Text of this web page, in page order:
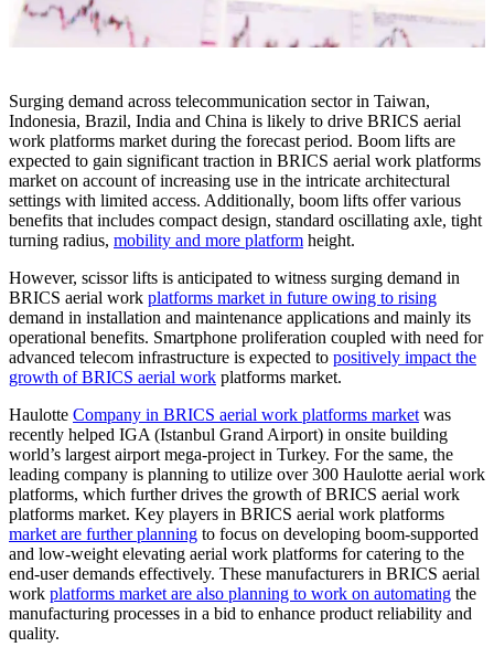
Surging demand across telecommunication sector in Taiwan,
Indonesia, Brazil, India and China is likely to drive BRICS aerial
work platforms market during the forecast period. Boom lifts are
expected to gain significant traction in BRICS aerial work platforms
market on account of increasing use in the intricate architectural
settings with limited access. Additionally, boom lifts offer various
benefits that includes compact design, standard oscillating axle, tight
turning radius, mobility and more platform height.
However, scissor lifts is anticipated to witness surging demand in
BRICS aerial work platforms market in future owing to rising
demand in installation and maintenance applications and mainly its
operational benefits. Smartphone proliferation coupled with need for
advanced telecom infrastructure is expected to positively impact the
growth of BRICS aerial work platforms market.
Haulotte Company in BRICS aerial work platforms marketwas
recently helped IGA (Istanbul Grand Airport) in onsite building
world’s largest airport mega-project in Turkey. For the same, the
leading company is planning to utilize over 300 Haulotte aerial work
platforms, which further drives the growth of BRICS aerial work
platforms market. Key players in BRICS aerial work platforms
market are further planning to focus on developing boom-supported
and low-weight elevating aerial work platforms for catering to the
end-user demands effectively. These manufacturers in BRICS aerial
work platforms market are also planning to work on automating the
manufacturing processes in a bid to enhance product reliability and
quality.